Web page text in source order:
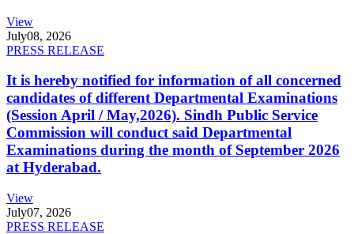
View
July08, 2026
PRESS RELEASE
It is hereby notified for information of all concerned
candidates of different Departmental Examinations
(Session April / May,2026). Sindh Public Service
Commission will conduct said Departmental
Examinations during the month of September 2026
at Hyderabad.
View
July07, 2026
PRESS RELEASE